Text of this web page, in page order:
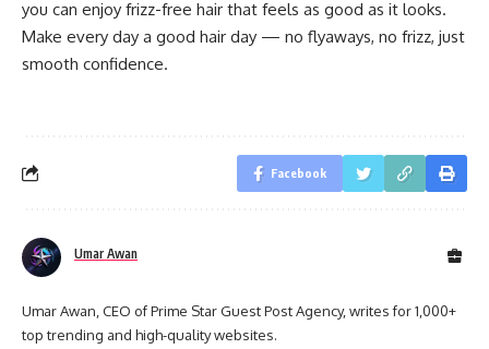
you can enjoy frizz-free hair that feels as good as it looks.
Make every day a good hair day — no flyaways, no frizz, just
smooth confidence.
Facebook
Umar Awan
Umar Awan, CEO of Prime Star Guest Post Agency, writes for 1,000+
top trending and high-quality websites.